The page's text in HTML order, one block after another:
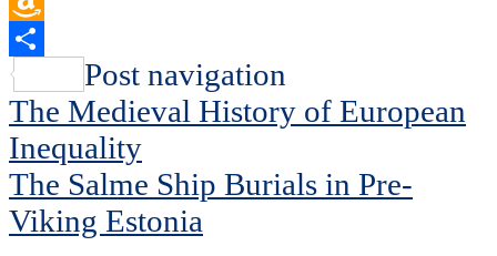
Amazon
Wish
List
Share
Post navigation
The Medieval History of European
Inequality
The Salme Ship Burials in Pre-
Viking Estonia